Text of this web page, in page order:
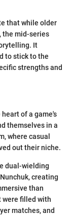
that while older
the mid-series
It
to stick to the
strengths and
of a game's
themselves in a
where casual
out their niche.
dual-wielding
creating
than
were filled with
matches, and